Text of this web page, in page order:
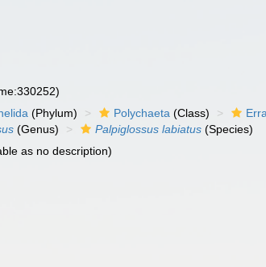
(Phylum) Polychaeta (Class)
(Genus) Palpiglossus labiatus (Species)
as no description)